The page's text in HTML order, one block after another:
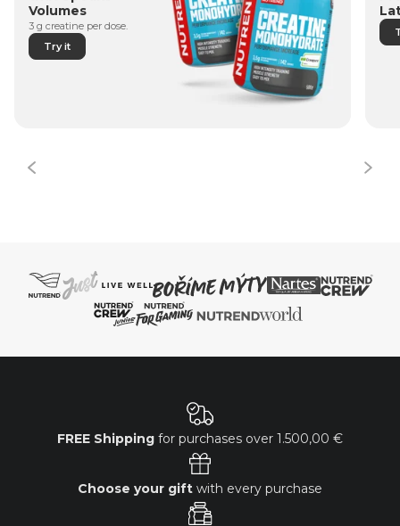
Volumes
3 g creatine per dose.
Try it
FREE Shipping for purchases over 1.500,00 €
Choose your gift with every purchase